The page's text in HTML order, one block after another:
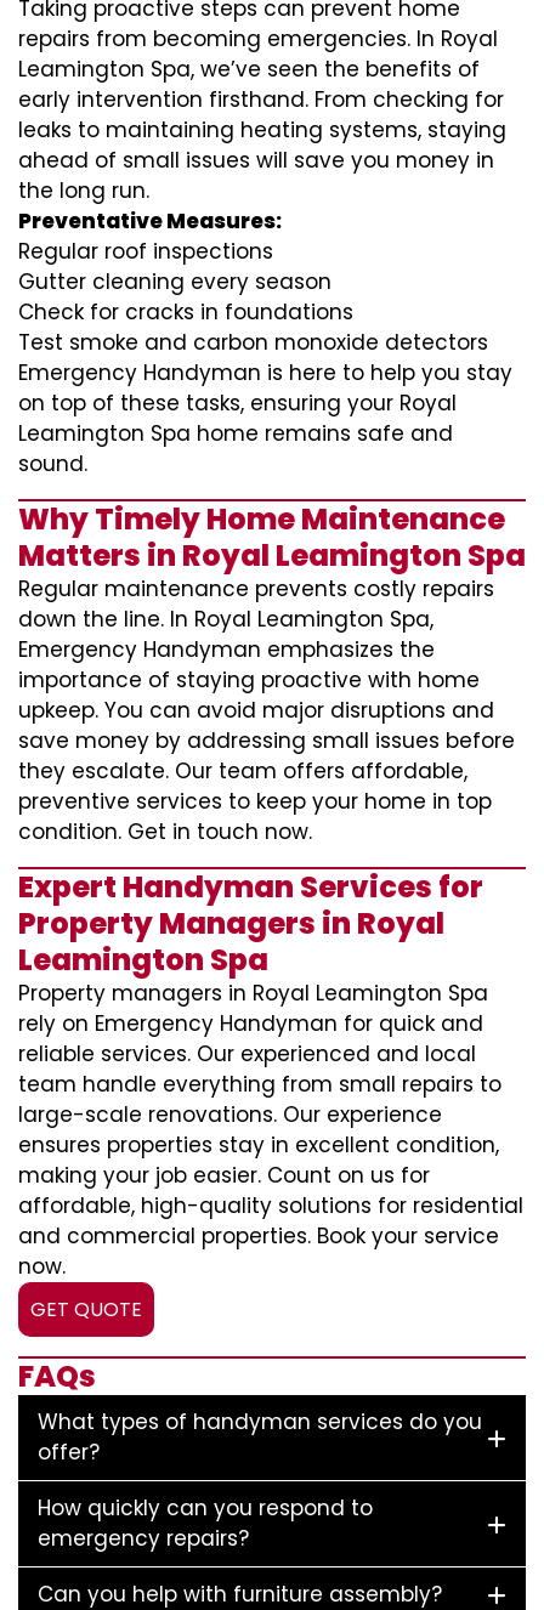
Taking proactive steps can prevent home
repairs from becoming emergencies. In Royal
Leamington Spa, we’ve seen the benefits of
early intervention firsthand. From checking for
leaks to maintaining heating systems, staying
ahead of small issues will save you money in
the long run.
Preventative Measures:
Regular roof inspections
Gutter cleaning every season
Check for cracks in foundations
Test smoke and carbon monoxide detectors
Emergency Handyman is here to help you stay
on top of these tasks, ensuring your Royal
Leamington Spa home remains safe and
sound.
Why Timely Home Maintenance
Matters in Royal Leamington Spa
Regular maintenance prevents costly repairs
down the line. In Royal Leamington Spa,
Emergency Handyman emphasizes the
importance of staying proactive with home
upkeep. You can avoid major disruptions and
save money by addressing small issues before
they escalate. Our team offers affordable,
preventive services to keep your home in top
condition. Get in touch now.
Expert Handyman Services for
Property Managers in Royal
Leamington Spa
Property managers in Royal Leamington Spa
rely on Emergency Handyman for quick and
reliable services. Our experienced and local
team handle everything from small repairs to
large-scale renovations. Our experience
ensures properties stay in excellent condition,
making your job easier. Count on us for
affordable, high-quality solutions for residential
and commercial properties. Book your service
now.
GET QUOTE
FAQs
What types of handyman services do you
offer?
How quickly can you respond to
emergency repairs?
Can you help with furniture assembly?